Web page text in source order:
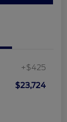
+$425
$23,724